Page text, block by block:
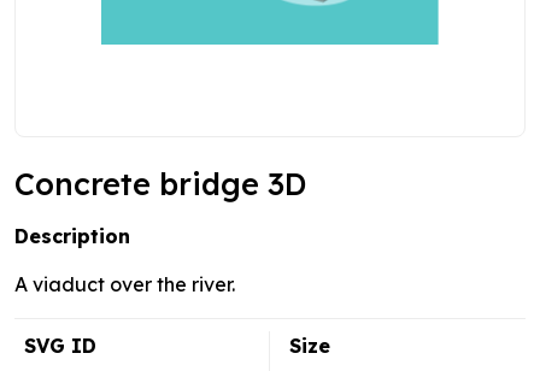
Concrete bridge 3D
Description
A viaduct over the river.
SVG ID
Size